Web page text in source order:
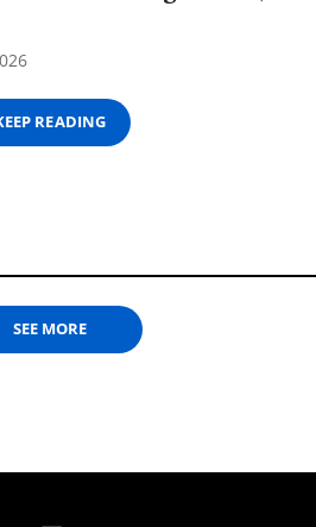
READING
SEE MORE